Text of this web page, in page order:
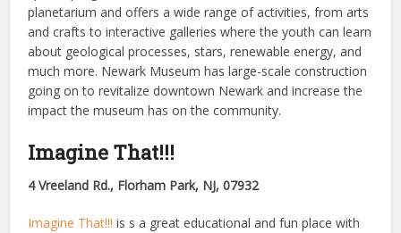
planetarium and offers a wide range of activities, from arts
and crafts to interactive galleries where the youth can learn
about geological processes, stars, renewable energy, and
much more. Newark Museum has large-scale construction
going on to revitalize downtown Newark and increase the
impact the museum has on the community.
Imagine That!!!
4 Vreeland Rd., Florham Park, NJ, 07932
Imagine That!!! is s a great educational and fun place with